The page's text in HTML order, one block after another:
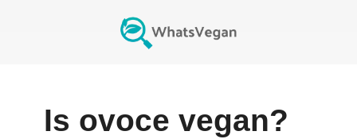
Is ovoce vegan?